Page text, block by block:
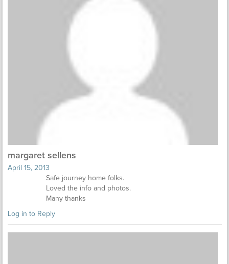
margaret sellens
April 15, 2013
Safe journey home folks.
Loved the info and photos.
Many thanks
Log in to Reply